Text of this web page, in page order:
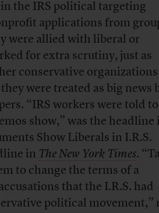
the IRS political targeting
applications from
were allied with liberal or
for extra scrutiny, just as
conservative organizations
were treated as big news
“IRS workers were told to
show,” was the headline
Show Liberals in I.R.S.
inThe New York Times.
to change the terms of a
that the I.R.S. had
political movement,”